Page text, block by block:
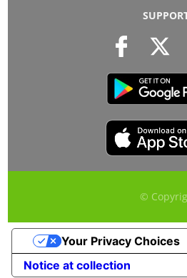
©
Notice at collection
Your Privacy Choices